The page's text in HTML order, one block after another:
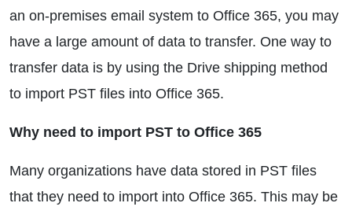
an on-premises email system to Office 365, you may
have a large amount of data to transfer. One way to
transfer data is by using the Drive shipping method
to import PST files into Office 365.
Why need to import PST to Office 365
Many organizations have data stored in PST files
that they need to import into Office 365. This may be